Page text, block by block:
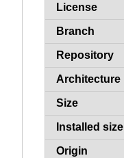
License
Branch
Repository
Architecture
Size
Installed size
Origin